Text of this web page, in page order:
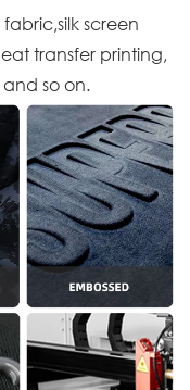
screen
transfer printing,
so on.